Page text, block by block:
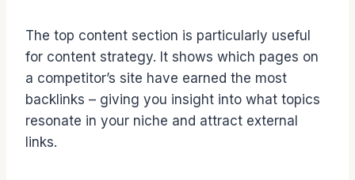
The top content section is particularly useful
for content strategy. It shows which pages on
a competitor’s site have earned the most
backlinks – giving you insight into what topics
resonate in your niche and attract external
links.